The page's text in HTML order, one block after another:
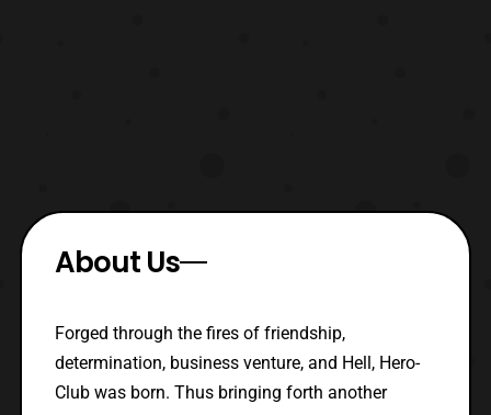
About Us
Forged through the fires of friendship,
determination, business venture, and Hell, Hero-
Club was born. Thus bringing forth another